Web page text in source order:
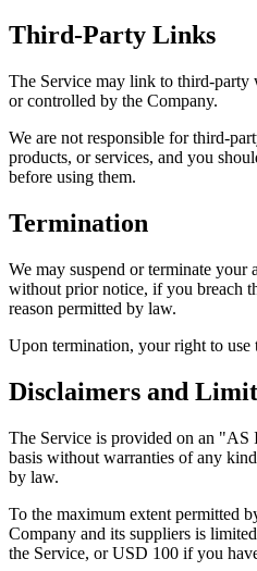
Third-Party Links
The Service may link to third-party
or controlled by the Company.
We are not responsible for third-
products, or services, and you
before using them.
Termination
We may suspend or terminate your
without prior notice, if you breach
reason permitted by law.
Upon termination, your right to use
Disclaimers and
The Service is provided on an
basis without warranties of any
by law.
To the maximum extent permitted
Company and its suppliers is
the Service, or USD 100 if you